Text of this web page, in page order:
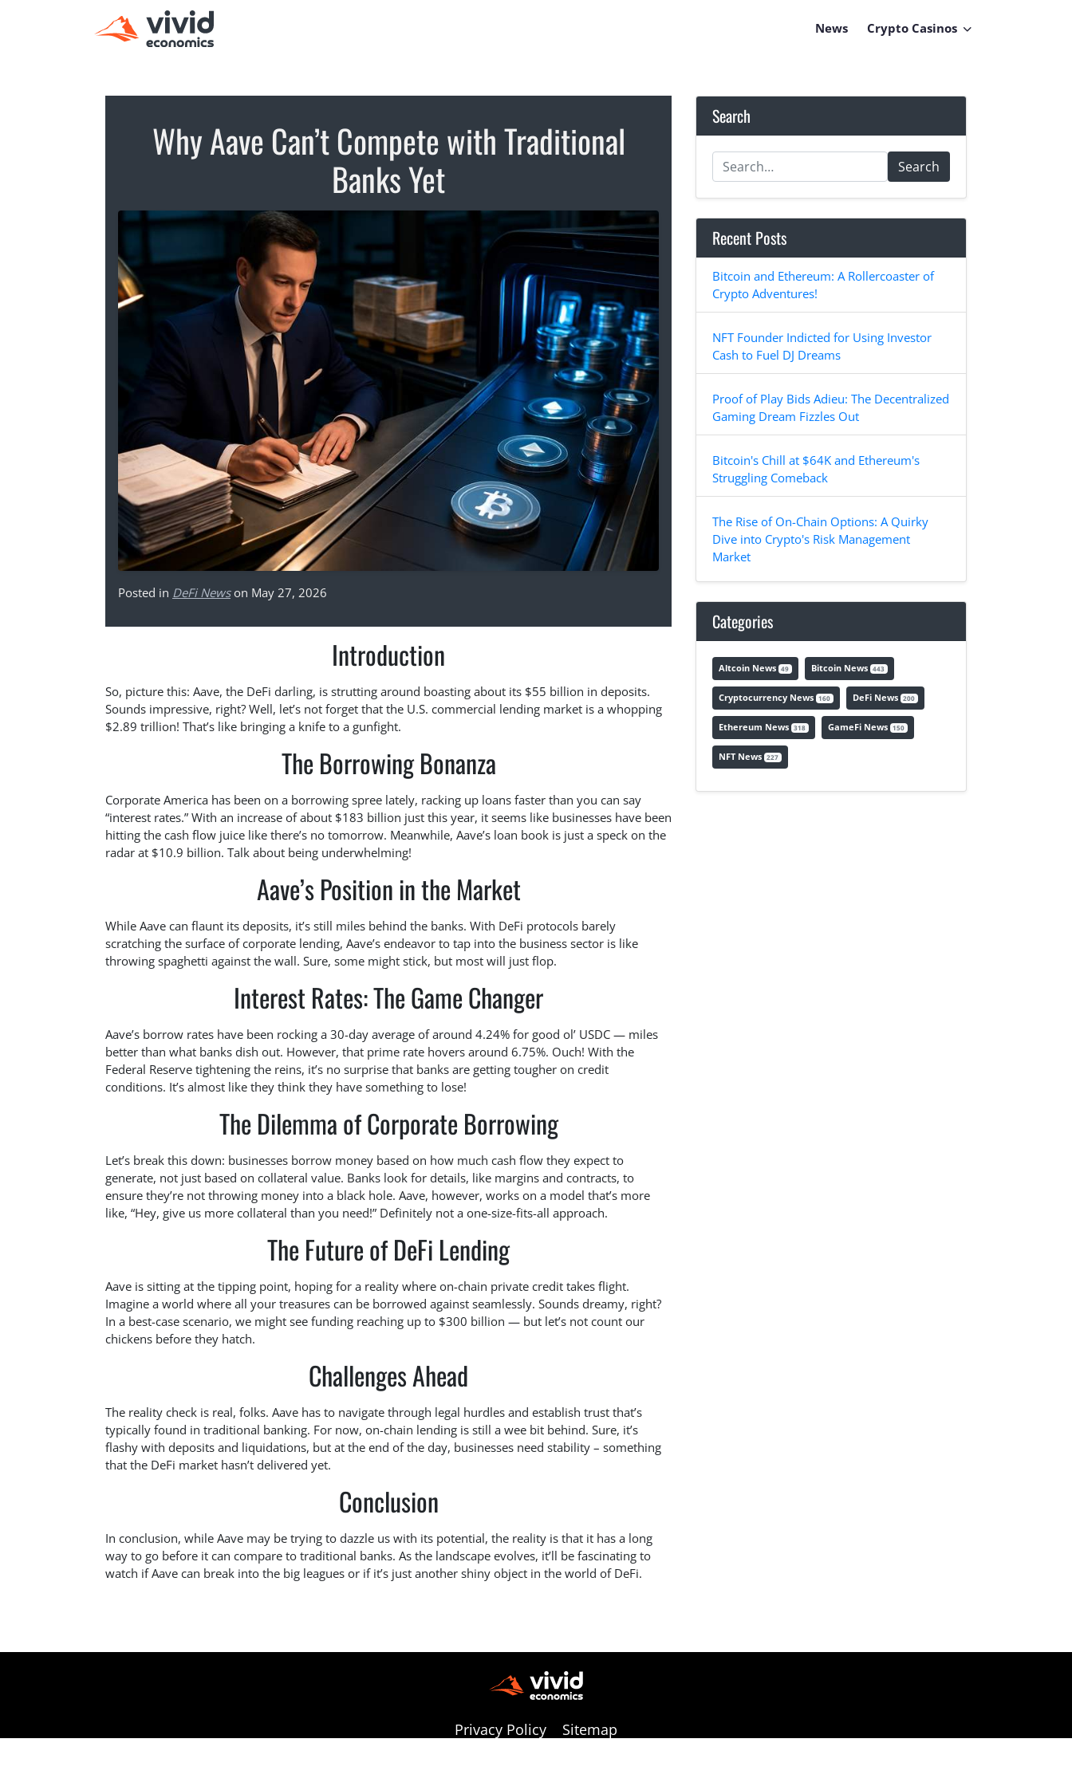
News Crypto Casinos
Why Aave Can’t Compete with Traditional
Banks Yet
Posted in DeFi Newson May 27, 2026
Introduction
So, picture this: Aave, the DeFi darling, is strutting around boasting about its $55 billion in deposits.
Sounds impressive, right? Well, let’s not forget that the U.S. commercial lending market is a whopping
$2.89 trillion! That’s like bringing a knife to a gunfight.
The Borrowing Bonanza
Corporate America has been on a borrowing spree lately, racking up loans faster than you can say
“interest rates.” With an increase of about $183 billion just this year, it seems like businesses have been
hitting the cash flow juice like there’s no tomorrow. Meanwhile, Aave’s loan book is just a speck on the
radar at $10.9 billion. Talk about being underwhelming!
Aave’s Position in the Market
While Aave can flaunt its deposits, it’s still miles behind the banks. With DeFi protocols barely
scratching the surface of corporate lending, Aave’s endeavor to tap into the business sector is like
throwing spaghetti against the wall. Sure, some might stick, but most will just flop.
Interest Rates: The Game Changer
Aave’s borrow rates have been rocking a 30-day average of around 4.24% for good ol’ USDC — miles
better than what banks dish out. However, that prime rate hovers around 6.75%. Ouch! With the
Federal Reserve tightening the reins, it’s no surprise that banks are getting tougher on credit
conditions. It’s almost like they think they have something to lose!
The Dilemma of Corporate Borrowing
Let’s break this down: businesses borrow money based on how much cash flow they expect to
generate, not just based on collateral value. Banks look for details, like margins and contracts, to
ensure they’re not throwing money into a black hole. Aave, however, works on a model that’s more
like, “Hey, give us more collateral than you need!” Definitely not a one-size-fits-all approach.
The Future of DeFi Lending
Aave is sitting at the tipping point, hoping for a reality where on-chain private credit takes flight.
Imagine a world where all your treasures can be borrowed against seamlessly. Sounds dreamy, right?
In a best-case scenario, we might see funding reaching up to $300 billion — but let’s not count our
chickens before they hatch.
Challenges Ahead
The reality check is real, folks. Aave has to navigate through legal hurdles and establish trust that’s
typically found in traditional banking. For now, on-chain lending is still a wee bit behind. Sure, it’s
flashy with deposits and liquidations, but at the end of the day, businesses need stability – something
that the DeFi market hasn’t delivered yet.
Conclusion
In conclusion, while Aave may be trying to dazzle us with its potential, the reality is that it has a long
way to go before it can compare to traditional banks. As the landscape evolves, it’ll be fascinating to
watch if Aave can break into the big leagues or if it’s just another shiny object in the world of DeFi.
Search
Search
Recent Posts
Bitcoin and Ethereum: A Rollercoaster of
Crypto Adventures!
NFT Founder Indicted for Using Investor
Cash to Fuel DJ Dreams
Proof of Play Bids Adieu: The Decentralized
Gaming Dream Fizzles Out
Bitcoin's Chill at $64K and Ethereum's
Struggling Comeback
The Rise of On-Chain Options: A Quirky
Dive into Crypto's Risk Management
Market
Categories
Altcoin News 49 Bitcoin News 443
Cryptocurrency News 160 DeFi News 200
Ethereum News 318 GameFi News 150
NFT News 227
Privacy Policy Sitemap